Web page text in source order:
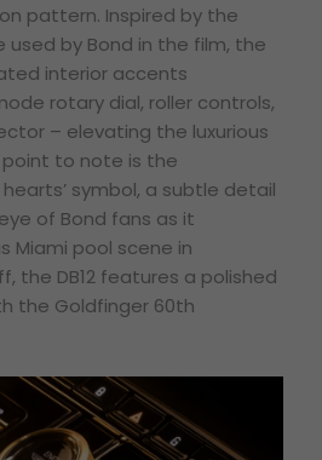
pattern. Inspired by the
by Bond in the film, the
interior accents
rotary dial, roller controls,
– elevating the luxurious
to note is the
symbol, a subtle detail
of Bond fans as it
Miami pool scene in
the DB12 features a polished
the Goldfinger 60th